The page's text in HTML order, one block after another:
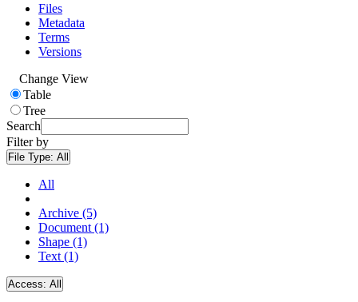
Files
Metadata
Terms
Versions
Change View
Table
Tree
Search
Filter by
File Type: All
All
Archive (5)
Document (1)
Shape (1)
Text (1)
Access: All